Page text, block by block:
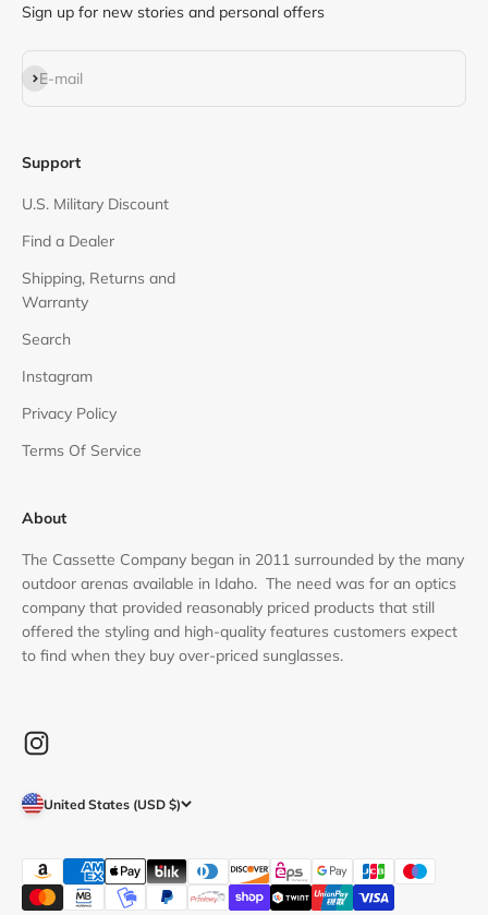
Sign up for new stories and personal offers
E-mail
Subscribe
Support
U.S. Military Discount
Find a Dealer
Shipping, Returns and
Warranty
Search
Instagram
Privacy Policy
Terms Of Service
About
The Cassette Company began in 2011 surrounded by the many
outdoor arenas available in Idaho. The need was for an optics
company that provided reasonably priced products that still
offered the styling and high-quality features customers expect
to find when they buy over-priced sunglasses.
United States (USD $)